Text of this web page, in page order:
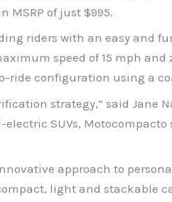
MSRP of just $995.
riders with an easy and
speed of 15 mph and
ride configuration using a
strategy,” said Jane
SUVs, Motocompacto
approach to
light and stackable